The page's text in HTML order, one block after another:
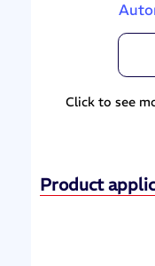
Click to see
Product